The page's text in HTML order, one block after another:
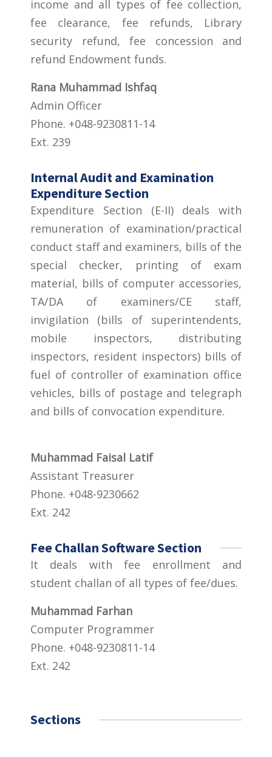
income and all types of fee collection,
fee clearance, fee refunds, Library
security refund, fee concession and
refund Endowment funds.
Rana Muhammad Ishfaq
Admin Officer
Phone. +048-9230811-14
Ext. 239
Internal Audit and Examination
Expenditure Section
Expenditure Section (E-II) deals with
remuneration of examination/practical
conduct staff and examiners, bills of the
special checker, printing of exam
material, bills of computer accessories,
TA/DA of examiners/CE staff,
invigilation (bills of superintendents,
mobile inspectors, distributing
inspectors, resident inspectors) bills of
fuel of controller of examination office
vehicles, bills of postage and telegraph
and bills of convocation expenditure.
Muhammad Faisal Latif
Assistant Treasurer
Phone. +048-9230662
Ext. 242
Fee Challan Software Section
It deals with fee enrollment and
student challan of all types of fee/dues.
Muhammad Farhan
Computer Programmer
Phone. +048-9230811-14
Ext. 242
Sections